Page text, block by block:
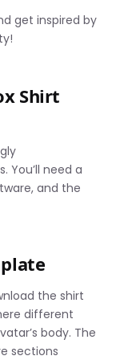
get inspired by
Shirt
You’ll need a
and the
the shirt
different
body. The
sections